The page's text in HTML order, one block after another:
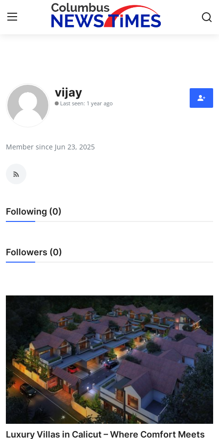
Contact
Press Release
Health
Guest Posting
Finance
Tech
Real Estate
General
vijay
Last seen: 1 year ago
Member since Jun 23, 2025
Following (0)
Followers (0)
Luxury Villas in Calicut – Where Comfort Meets